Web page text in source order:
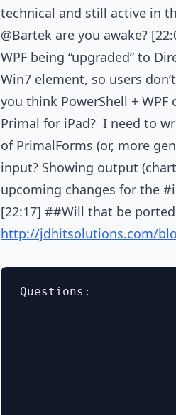
technical and still active in
@Bartek are you awake?
WPF being “upgraded” to
Win7 element, so users
you think PowerShell +
Primal for iPad? I need to
of PrimalForms (or, more
input? Showing output
upcoming changes for the
[22:17] ##Will that be
http://jdhitsolutions.com/
Questions: